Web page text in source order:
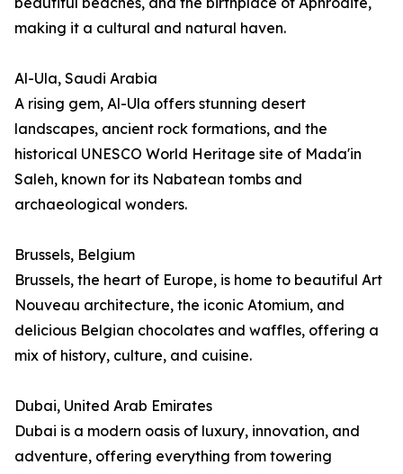
making it a cultural and natural haven.
Al-Ula, Saudi Arabia
A rising gem, Al-Ula offers stunning desert
landscapes, ancient rock formations, and the
historical UNESCO World Heritage site of Mada'in
Saleh, known for its Nabatean tombs and
archaeological wonders.
Brussels, Belgium
Brussels, the heart of Europe, is home to beautiful Art
Nouveau architecture, the iconic Atomium, and
delicious Belgian chocolates and waffles, offering a
mix of history, culture, and cuisine.
Dubai, United Arab Emirates
Dubai is a modern oasis of luxury, innovation, and
adventure, offering everything from towering